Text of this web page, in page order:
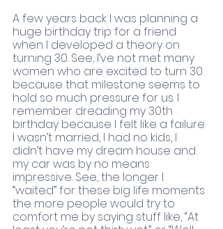
A few years back I was planning a
huge birthday trip for a friend
when I developed a theory on
turning 30. See, I’ve not met many
women who are excited to turn 30
because that milestone seems to
hold so much pressure for us. I
remember dreading my 30th
birthday because I felt like a failure.
I wasn’t married, I had no kids, I
didn’t have my dream house and
my car was by no means
impressive. See, the longer I
“waited” for these big life moments
the more people would try to
comfort me by saying stuff like, “At